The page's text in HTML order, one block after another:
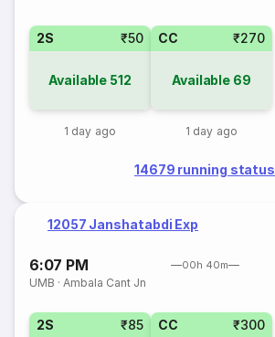
2S ₹50
Available 512
1 day ago
CC ₹270
Available 69
1 day ago
14679 running status
12057 Janshatabdi Exp
6:07 PM 00h 40m
UMB ·Ambala Cant Jn
2S ₹85 CC ₹300